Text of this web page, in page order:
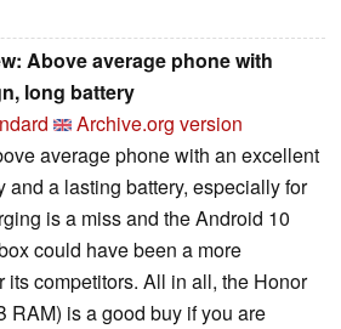
Above average phone with
long battery
Archive.org version
average phone with an excellent
and a lasting battery, especially for
is a miss and the Android 10
could have been a more
competitors. All in all, the Honor
RAM) is a good buy if you are